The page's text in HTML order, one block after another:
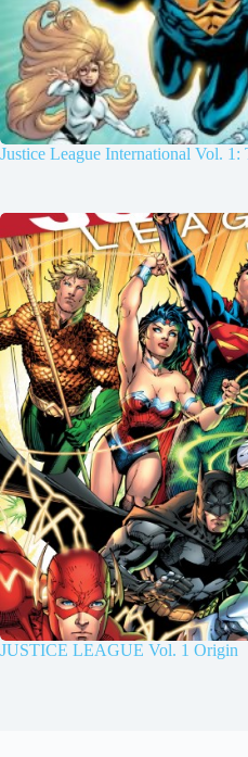
Justice League International Vol. 1:
JUSTICE LEAGUE Vol. 1 Origin